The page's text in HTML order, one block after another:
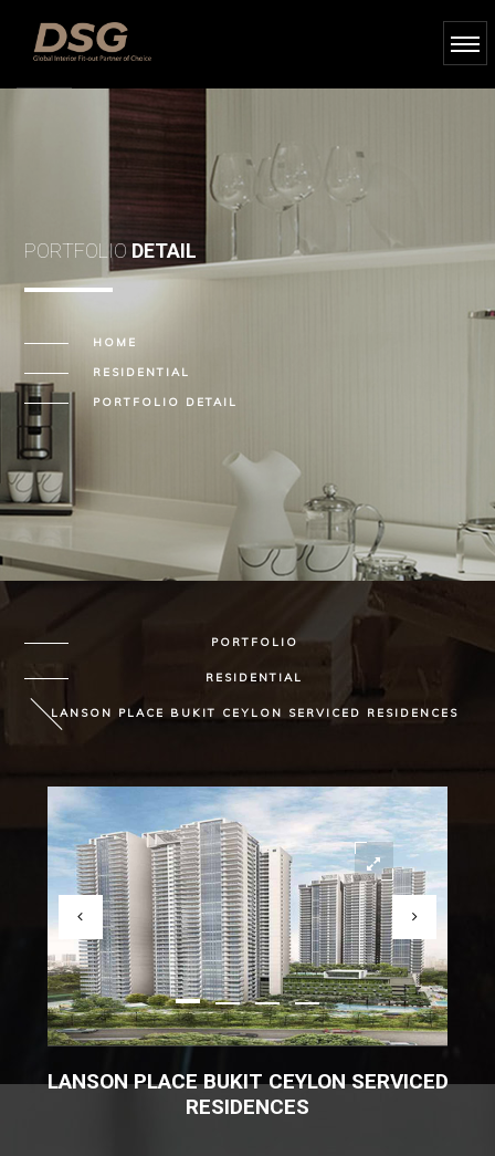
PORTFOLIO DETAIL
HOME
RESIDENTIAL
PORTFOLIO DETAIL
PORTFOLIO
RESIDENTIAL
LANSON PLACE BUKIT CEYLON SERVICED RESIDENCES
LANSON PLACE BUKIT CEYLON SERVICED
RESIDENCES